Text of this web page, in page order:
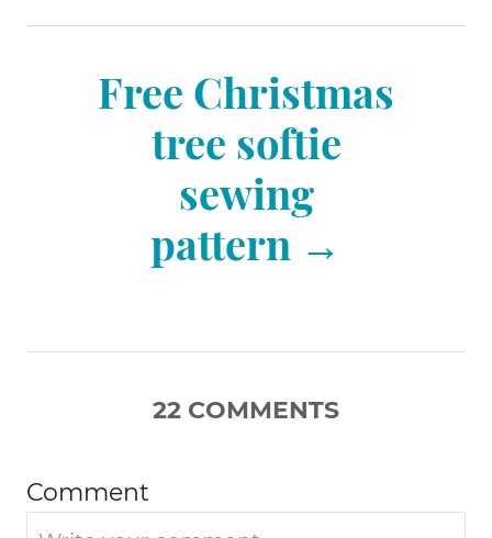
a
i
Free Christmas
tree softie
sewing
pattern
22 COMMENTS
Comment